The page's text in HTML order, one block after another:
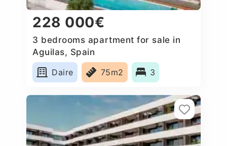
228 000€
3 bedrooms apartment for sale in
Aguilas, Spain
Daire
75m2 3